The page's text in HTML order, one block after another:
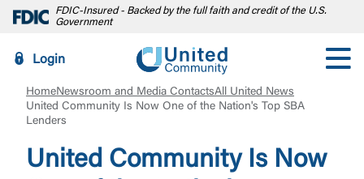
FDIC-Insured - Backed by the full faith and credit of the U.S.
Government
Login
HomeNewsroom and Media ContactsAll United News
United Community Is Now One of the Nation's Top SBA
Lenders
United Community Is Now